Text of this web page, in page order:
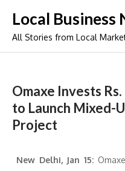
content
Local Business
All Stories from Local
Omaxe Invests
to Launch Mixed-
Project
New Delhi, Jan 15: